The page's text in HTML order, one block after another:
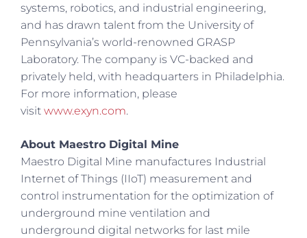
systems, robotics, and industrial engineering,
and has drawn talent from the University of
Pennsylvania’s world-renowned GRASP
Laboratory. The company is VC-backed and
privately held, with headquarters in Philadelphia.
For more information, please
visit www.exyn.com.
About Maestro Digital Mine
Maestro Digital Mine manufactures Industrial
Internet of Things (IIoT) measurement and
control instrumentation for the optimization of
underground mine ventilation and
underground digital networks for last mile